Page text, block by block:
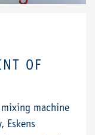
OF
machine
Eskens